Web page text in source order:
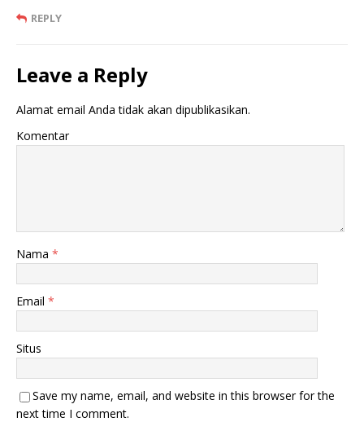
REPLY
Leave a Reply
Alamat email Anda tidak akan dipublikasikan.
Komentar
Nama *
Email *
Situs
Save my name, email, and website in this browser for the
next time I comment.